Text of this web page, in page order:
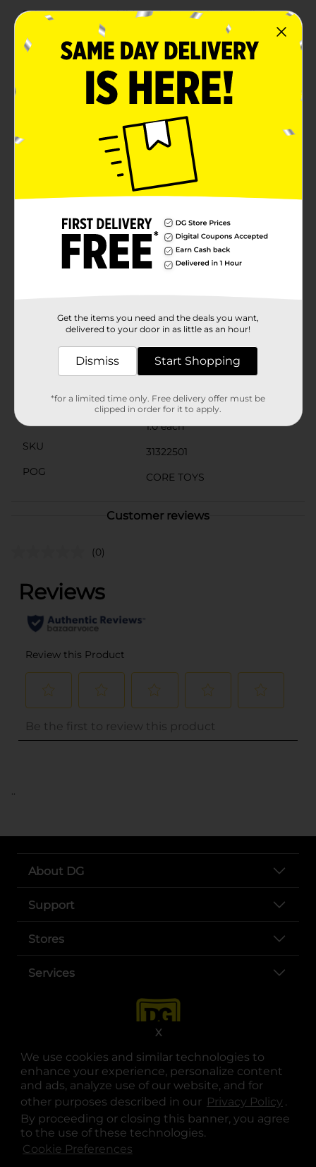
We use cookies and similar technologies to
enhance your experience, personalize content
and ads, analyze use of our website, and for
other purposes described in our Privacy Policy .
By proceeding or closing this banner, you agree
to the use of these technologies.
Cookie Preferences
X
Brighten up your child's playtime with the Melissa &
Doug Double Rainbow Stacker! This engaging and
colorful stacking toy is designed to stimulate your
little one's mind while helping them develop essential
toy offers double the fun and educational
benefits.Each stack includes a variety of brightly
colored rings and geometric shapes, encouraging
children to explore sorting, sequencing, and spatial
relationships. The rings are designed with smooth
edges and are easy for small hands to grasp,
enhancing fine motor skills and hand-eye
coordination. The geometric shapes add an extra layer
of challenge and creativity, allowing kids to
experiment with different stacking
the Double Rainbow Stacker is built to withstand
hours of play. The sturdy base ensures stability, while
the vibrant, non-toxic paint guarantees safe play for
children aged 2 years and up.Melissa & Doug's
commitment to quality and educational value shines
become a favorite among young learners.
Available
In Store
Melissa & Doug
Product Form
1.0 each
SKU
31322501
POG
CORE TOYS
Customer reviews
(0)
..
About DG
Support
Stores
Services
opens in a new tab
opens in a new tab
opens in a new tab
opens in a new tab
opens in a new tab
opens in a new tab
© Copyright 2025. Dollar General Corporation. All rights reserved.
Get the items you need and the deals you want,
delivered to your door in as little as an hour!
Dismiss Start Shopping
*for a limited time only. Free delivery offer must be
clipped in order for it to apply.